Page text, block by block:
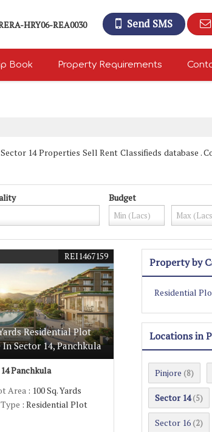
HRY06-REA0030 Send SMS
Book Property Requirements
14 Properties Sell Rent Classifieds database .
Budget
Residential Plot
In Sector 14, Panchkula
REI1467159
Panchkula
Area: 100 Sq. Yards
: Residential Plot
Property by
Residential
Locations in
Pinjore (8)
Sector 14 (5)
Sector 16 (2)